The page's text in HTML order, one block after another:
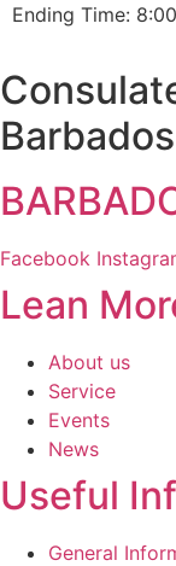
Ending Time:
Facebook
Lean
About us
Service
Events
News
Useful
General